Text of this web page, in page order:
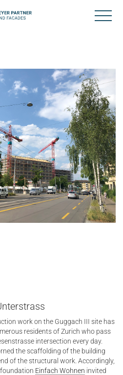
work on the Guggach III site has
residents of Zurich who pass
intersection every day.
the scaffolding of the building
of the structural work. Accordingly,
Einfach Wohnen invited